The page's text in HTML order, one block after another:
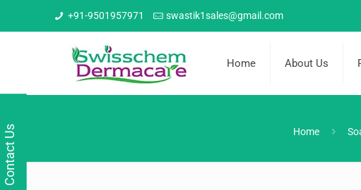
+91-9501957971 swastik1sales@gmail.com
Home About Us
Home
Contact Us